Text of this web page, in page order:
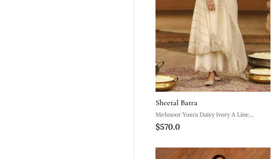
Sheetal Batra
Mehnoor Yusra Daisy Ivory A Line
Palazzo Suit With Dupatta Set
$570.0